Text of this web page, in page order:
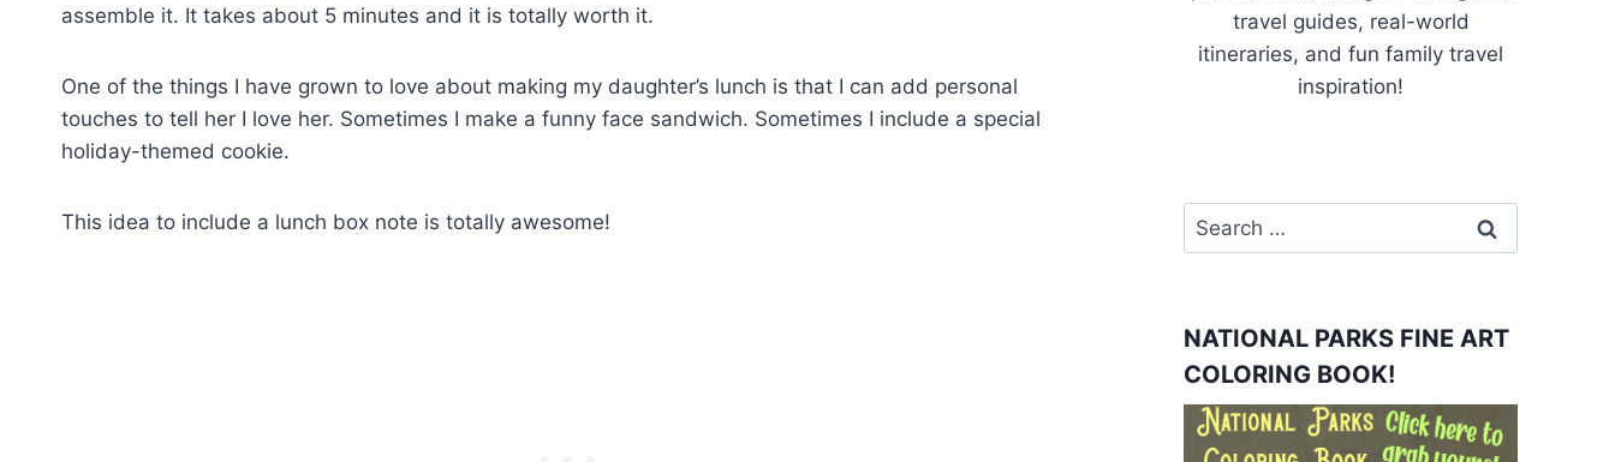
assemble it. It takes about 5 minutes and it is totally worth it.
One of the things I have grown to love about making my daughter’s lunch is that I can add personal
touches to tell her I love her. Sometimes I make a funny face sandwich. Sometimes I include a special
holiday-themed cookie.
This idea to include a lunch box note is totally awesome!
travel guides, real-world
itineraries, and fun family travel
inspiration!
Search
for:
NATIONAL PARKS FINE ART
COLORING BOOK!